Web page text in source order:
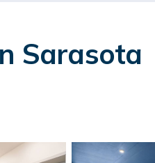
Sarasota